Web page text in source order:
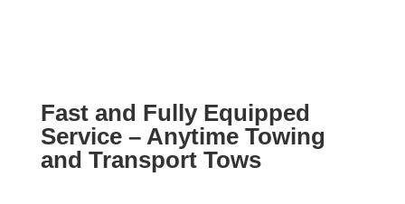
Fast and Fully Equipped
Service – Anytime Towing
and Transport Tows